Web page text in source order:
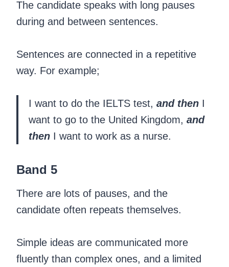
The candidate speaks with long pauses
during and between sentences.
Sentences are connected in a repetitive
way. For example;
I want to do the IELTS test, and then I
want to go to the United Kingdom, and
then I want to work as a nurse.
Band 5
There are lots of pauses, and the
candidate often repeats themselves.
Simple ideas are communicated more
fluently than complex ones, and a limited